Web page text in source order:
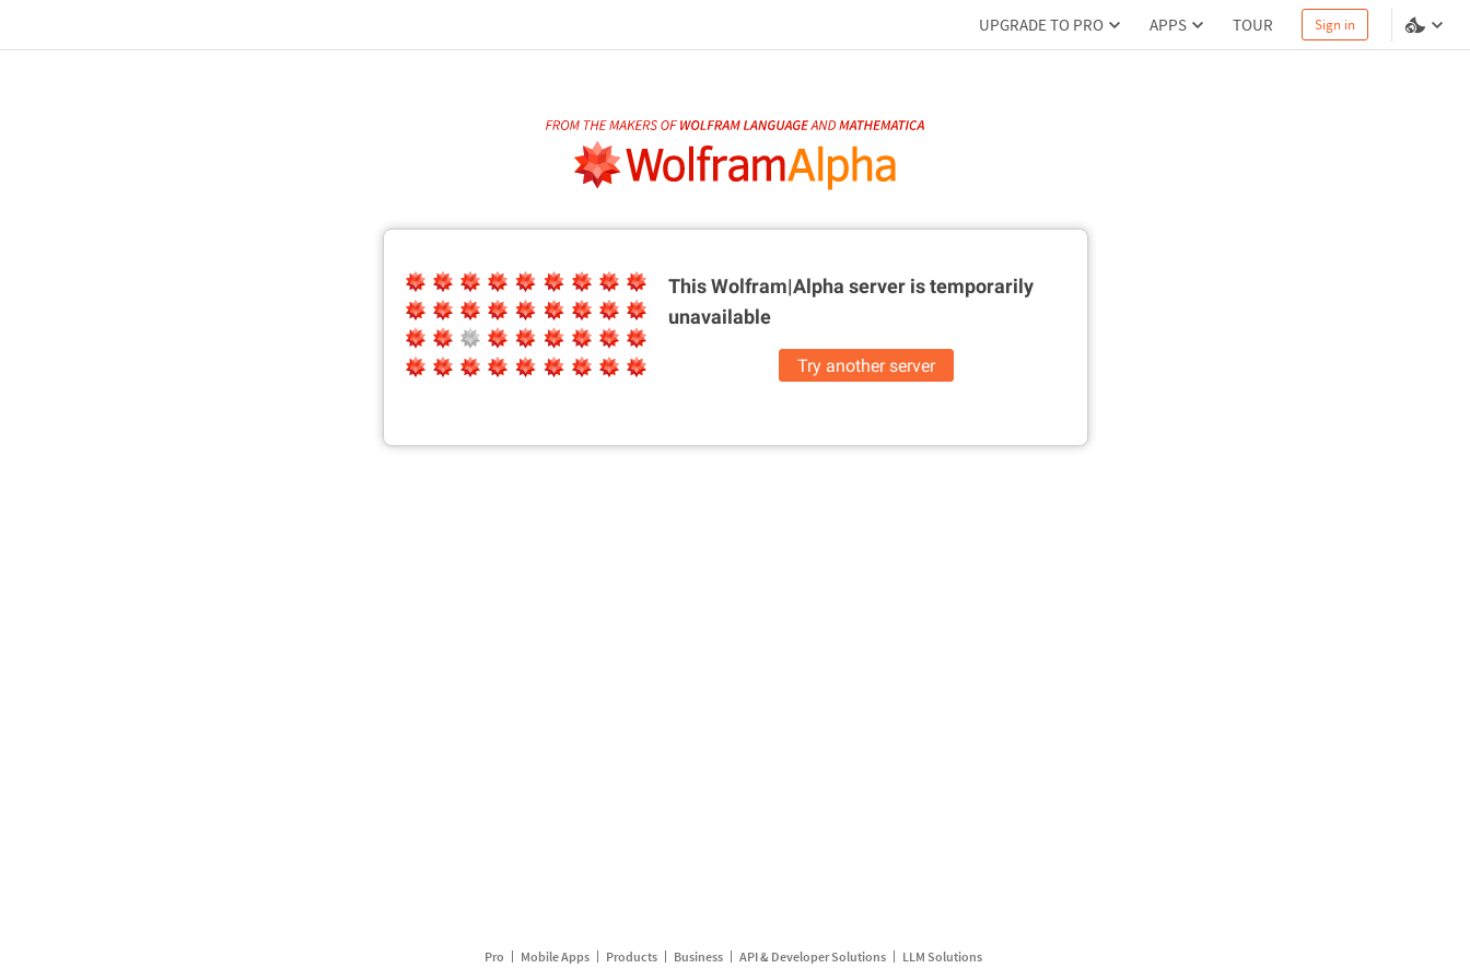
UPGRADE TO PRO APPS TOUR Sign in
This Wolfram|Alpha server istemporarily
unavailable
Try another server
Pro Mobile Apps Products Business API & Developer Solutions LLM Solutions